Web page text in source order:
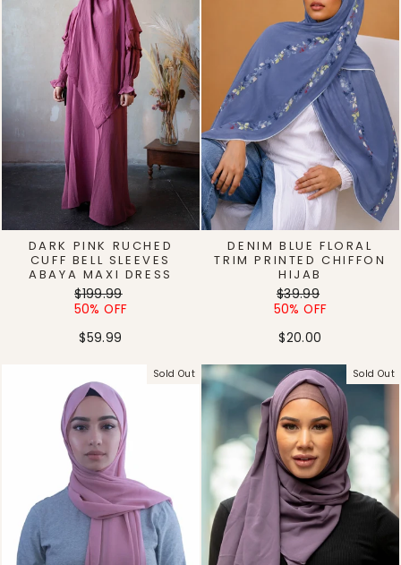
DARK PINK RUCHED
CUFF BELL SLEEVES
ABAYA MAXI DRESS
Regular
price
$199.99
price
50% OFF
$59.99
DENIM BLUE FLORAL
TRIM PRINTED CHIFFON
HIJAB
Regular
price
$39.99
price
50% OFF
$20.00
Sold Out Sold Out